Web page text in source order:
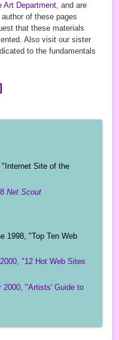
Art Department, and are
of these pages
that these materials
Also visit our sister
to the fundamentals
Site of the
Net Scout
1998, "Top Ten Web
"12 Hot Web Sites
2000, "Artists' Guide to